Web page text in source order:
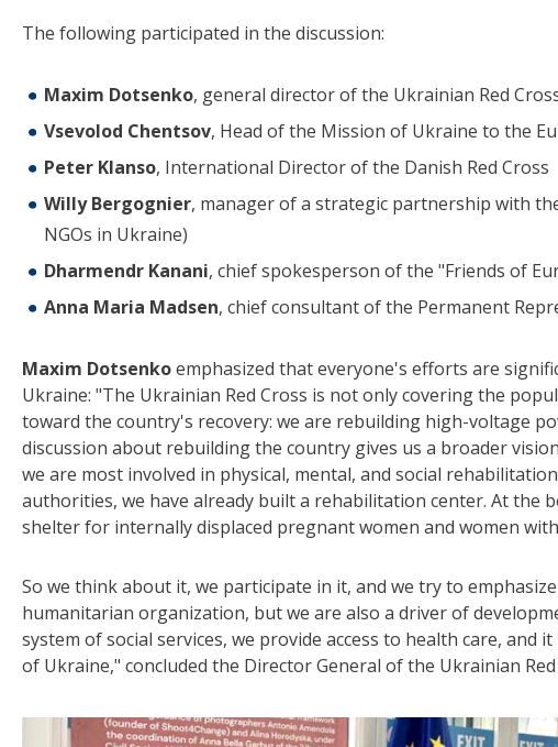
The following participated in the discussion:
Maxim Dotsenko, general director of the Ukrainian Red
Vsevolod Chentsov, Head of the Mission of Ukraine to the
Peter Klanso, International Director of the Danish Red Cross
Willy Bergognier, manager of a strategic partnership with
NGOs in Ukraine)
Dharmendr Kanani, chief spokesperson of the "Friends of
Anna Maria Madsen, chief consultant of the Permanent
Maxim Dotsenkoemphasized that everyone's efforts are
Ukraine: "The Ukrainian Red Cross is not only covering the
toward the country's recovery: we are rebuilding high-voltage
discussion about rebuilding the country gives us a broader
we are most involved in physical, mental, and social
authorities, we have already built a rehabilitation center. At the
shelter for internally displaced pregnant women and women
So we think about it, we participate in it, and we try to
humanitarian organization, but we are also a driver of
system of social services, we provide access to health care,
of Ukraine," concluded the Director General of the Ukrainian Red